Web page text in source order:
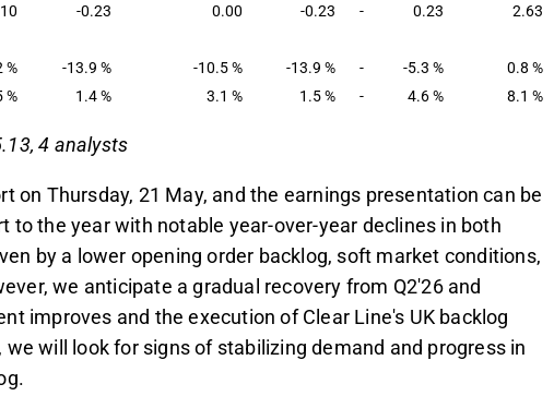
-0.23 0.00 -0.23 - 0.23 2.63
% -13.9 % -10.5 % -13.9 % - -5.3 %
0.8 %
% 1.4 % 3.1 % 1.5 % - 4.6 % 8.1 %
4 analysts
on Thursday, 21 May, and the earnings presentation can be
to the year with notable year-over-year declines in both
by a lower opening order backlog, soft market conditions,
we anticipate a gradual recovery from Q2'26 and
improves and the execution of Clear Line's UK backlog
will look for signs of stabilizing demand and progress in